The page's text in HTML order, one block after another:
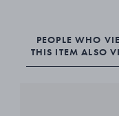
PEOPLE WHO
THIS ITEM ALSO